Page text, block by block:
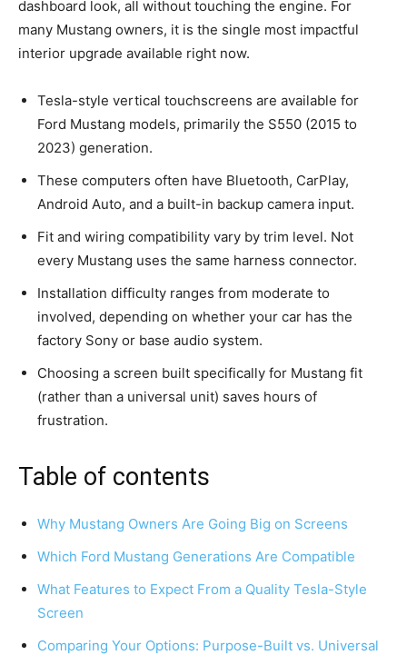
dashboard look, all without touching the engine. For
many Mustang owners, it is the single most impactful
interior upgrade available right now.
Tesla-style vertical touchscreens are available for
Ford Mustang models, primarily the S550 (2015 to
2023) generation.
These computers often have Bluetooth, CarPlay,
Android Auto, and a built-in backup camera input.
Fit and wiring compatibility vary by trim level. Not
every Mustang uses the same harness connector.
Installation difficulty ranges from moderate to
involved, depending on whether your car has the
factory Sony or base audio system.
Choosing a screen built specifically for Mustang fit
(rather than a universal unit) saves hours of
frustration.
Table of contents
Why Mustang Owners Are Going Big on Screens
Which Ford Mustang Generations Are Compatible
What Features to Expect From a Quality Tesla-Style
Screen
Comparing Your Options: Purpose-Built vs. Universal